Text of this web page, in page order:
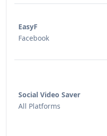
EasyF
Facebook
Social Video Saver
All Platforms